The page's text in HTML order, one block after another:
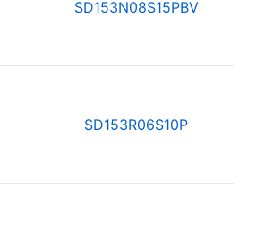
SD153N08S15PBV
SD153R06S10P